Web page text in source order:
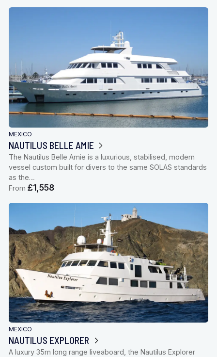
MEXICO
NAUTILUS BELLE AMIE
The Nautilus Belle Amie is a luxurious, stabilised, modern
vessel custom built for divers to the same SOLAS standards
as the…
From £1,558
MEXICO
NAUTILUS EXPLORER
A luxury 35m long range liveaboard, the Nautilus Explorer